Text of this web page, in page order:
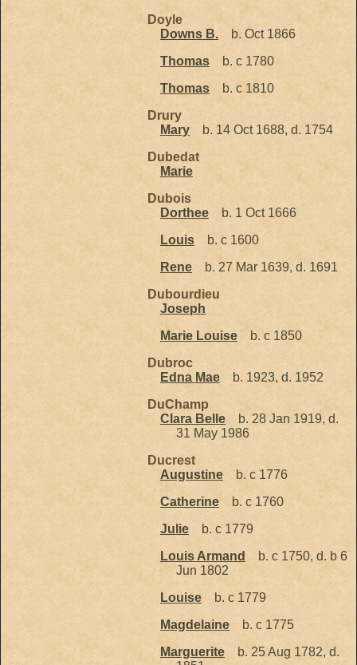
Doyle
Downs B.
b. Oct 1866
Thomas
b. c 1780
Thomas
b. c 1810
Drury
Mary
b. 14 Oct 1688, d. 1754
Dubedat
Marie
Dubois
Dorthee
b. 1 Oct 1666
Louis
b. c 1600
Rene
b. 27 Mar 1639, d. 1691
Dubourdieu
Joseph
Marie Louise
b. c 1850
Dubroc
Edna Mae
b. 1923, d. 1952
DuChamp
Clara Belle
b. 28 Jan 1919, d.
31 May 1986
Ducrest
Augustine
b. c 1776
Catherine
b. c 1760
Julie
b. c 1779
Louis Armand
b. c 1750, d. b 6
Jun 1802
Louise
b. c 1779
Magdelaine
b. c 1775
Marguerite
b. 25 Aug 1782, d.